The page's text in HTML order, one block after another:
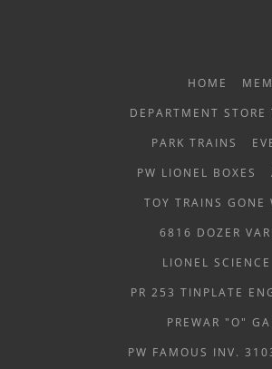
HOME
DEPARTMENT STORE
PARK TRAINS
PW LIONEL BOXES
TOY TRAINS GONE
6816 DOZER
LIONEL SCIENCE
PR 253 TINPLATE
PREWAR "O"
PW FAMOUS INV.